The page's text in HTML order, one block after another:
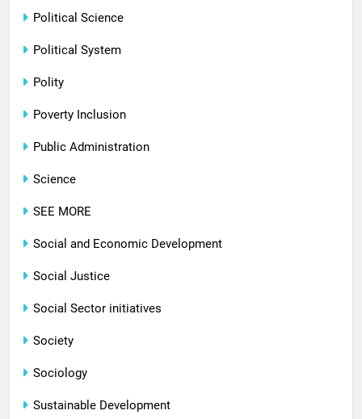
Political Science
Political System
Polity
Poverty Inclusion
Public Administration
Science
SEE MORE
Social and Economic Development
Social Justice
Social Sector initiatives
Society
Sociology
Sustainable Development